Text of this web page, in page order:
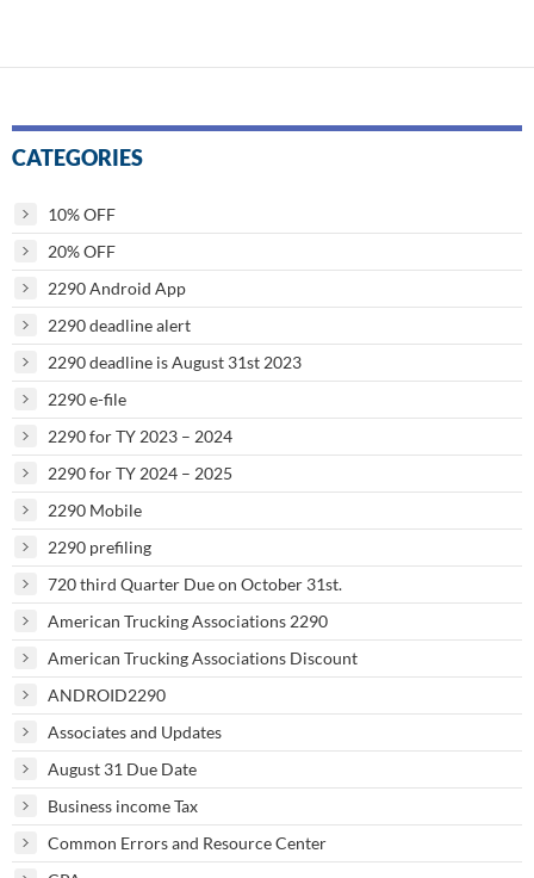
CATEGORIES
10% OFF
20% OFF
2290 Android App
2290 deadline alert
2290 deadline is August 31st 2023
2290 e-file
2290 for TY 2023 – 2024
2290 for TY 2024 – 2025
2290 Mobile
2290 prefiling
720 third Quarter Due on October 31st.
American Trucking Associations 2290
American Trucking Associations Discount
ANDROID2290
Associates and Updates
August 31 Due Date
Business income Tax
Common Errors and Resource Center